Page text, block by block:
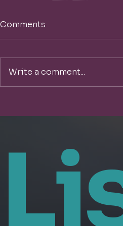
Comments
Write a comment...